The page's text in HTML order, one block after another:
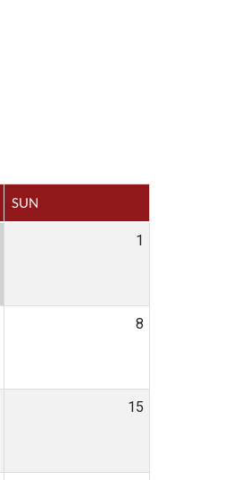
SUN
1
8
15